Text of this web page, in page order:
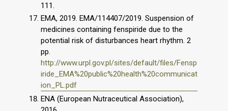
111.
EMA, 2019. EMA/114407/2019. Suspension of
medicines containing fenspiride due to the
potential risk of disturbances heart rhythm. 2
pp.
http://www.urpl.gov.pl/sites/default/files/Fensp
iride_EMA%20public%20health%20communicat
ion_PL.pdf
ENA (European Nutraceutical Association),